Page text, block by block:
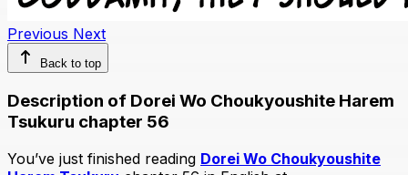
Previous Next
Back to top
Description of Dorei Wo Choukyoushite Harem
Tsukuru chapter 56
You’ve just finished reading Dorei Wo Choukyoushite